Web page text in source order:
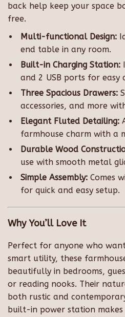
back help keep your space
free.
Multi-functional Design:
end table in any room.
Built-in Charging Station:
and 2 USB ports for easy
Three Spacious Drawers:
accessories, and more
Elegant Fluted Detailing:
farmhouse charm with a
Durable Wood
use with smooth metal
Simple Assembly: Comes
for quick and easy setup.
Why You’ll Love It
Perfect for anyone who
smart utility, these
beautifully in bedrooms,
or reading nooks. Their
both rustic and
built-in power station makes